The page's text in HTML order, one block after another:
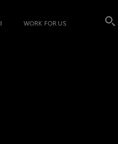
WORK FOR US